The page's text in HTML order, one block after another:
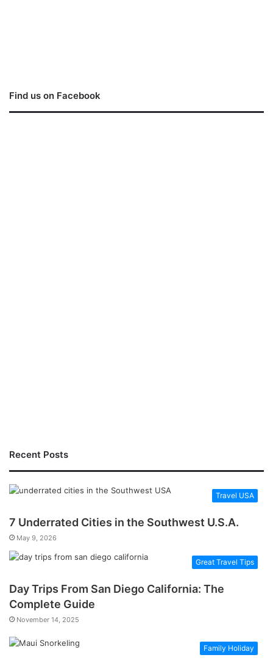
Find us on Facebook
Recent Posts
Travel USA
7 Underrated Cities in the Southwest U.S.A.
May 9, 2026
Great Travel Tips
Day Trips From San Diego California: The
Complete Guide
November 14, 2025
Family Holiday